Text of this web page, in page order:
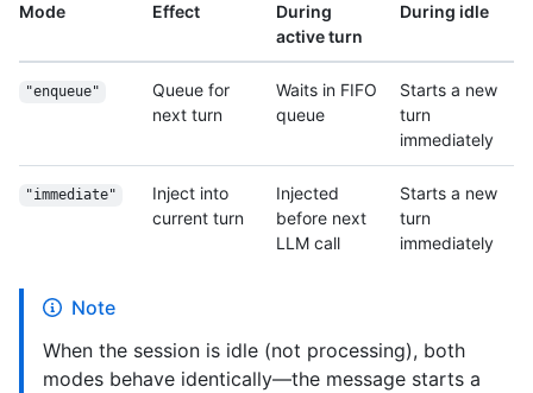
Mode Effect
During
active turn
During idle
"enqueue"
Queue for
next turn
Waits in FIFO
queue
Starts a new
turn
immediately
"immediate"
Inject into
current turn
Injected
before next
LLM call
Starts a new
turn
immediately
Note
When the session is idle (not processing), both
modes behave identically—the message starts a